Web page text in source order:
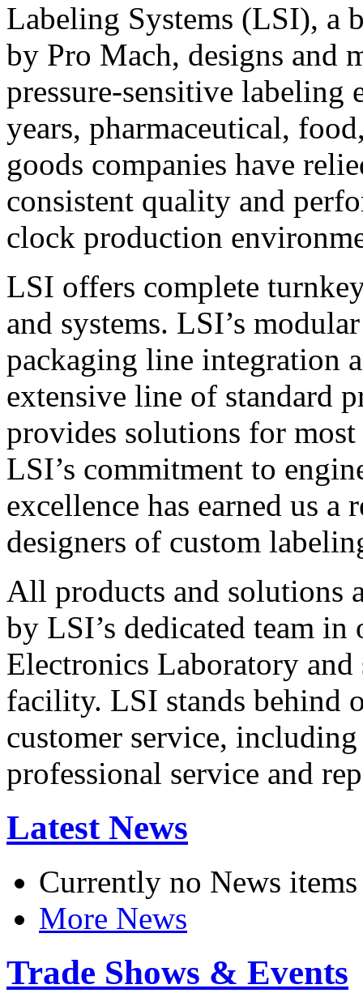
Labeling Systems (LSI), a
by Pro Mach, designs and
pressure-sensitive labeling
years, pharmaceutical,
goods companies have
consistent quality and
clock production
LSI offers complete
and systems. LSI’s
packaging line integration
extensive line of standard
provides solutions for
LSI’s commitment to
excellence has earned us
designers of custom
All products and solutions
by LSI’s dedicated team in
Electronics Laboratory
facility. LSI stands behind
customer service,
professional service and
Latest News
Currently no News items
More News
Trade Shows & Events